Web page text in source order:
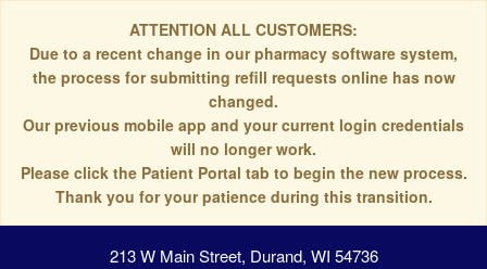
ATTENTION ALL CUSTOMERS:
Due to a recent change in our pharmacy software system,
the process for submitting refill requests online has now
changed.
Our previous mobile app and your current login credentials
will no longer work.
Please click the Patient Portal tab to begin the new process.
Thank you for your patience during this transition.
213 W Main Street, Durand, WI 54736